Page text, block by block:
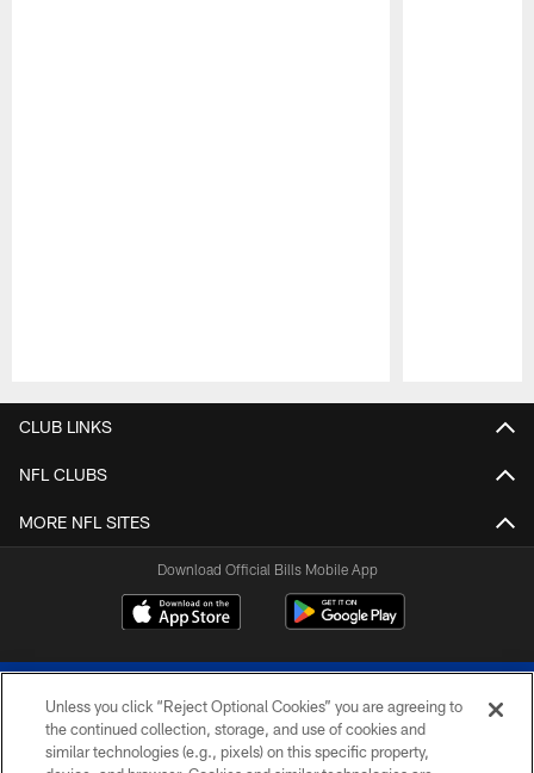
CLUB LINKS
NFL CLUBS
MORE NFL SITES
Download Official Bills Mobile App
Unless you click “Reject Optional Cookies” you are agreeing to
the continued collection, storage, and use of cookies and
similar technologies (e.g., pixels) on this specific property,